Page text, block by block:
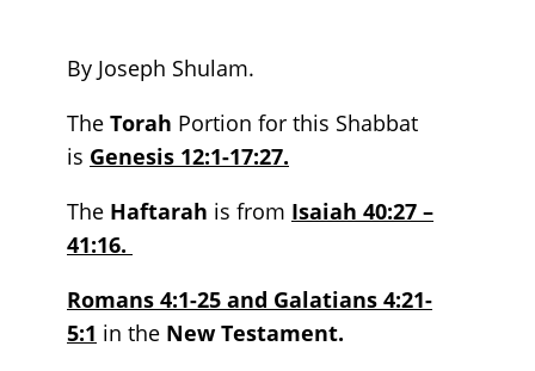
By Joseph Shulam.
The Torah Portion for this Shabbat
is Genesis 12:1-17:27.
The Haftarah is from Isaiah 40:27 –
41:16.
Romans 4:1-25 and Galatians 4:21-
5:1 in the New Testament.